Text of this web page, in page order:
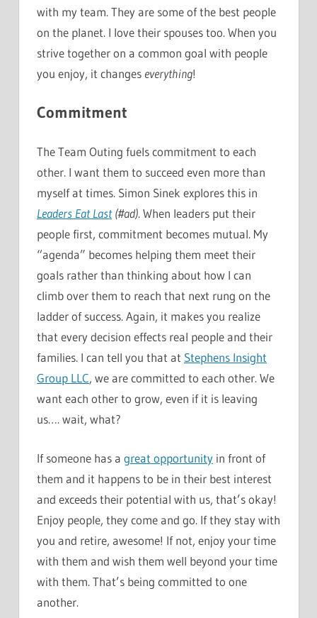
with my team. They are some of the best people
on the planet. I love their spouses too. When you
strive together on a common goal with people
you enjoy, it changes everything!
Commitment
The Team Outing fuels commitment to each
other. I want them to succeed even more than
myself at times. Simon Sinek explores this in
Leaders Eat Last (#ad). When leaders put their
people first, commitment becomes mutual. My
“agenda” becomes helping them meet their
goals rather than thinking about how I can
climb over them to reach that next rung on the
ladder of success. Again, it makes you realize
that every decision effects real people and their
families. I can tell you that at Stephens Insight
Group LLC, we are committed to each other. We
want each other to grow, even if it is leaving
us…. wait, what?
If someone has a great opportunity in front of
them and it happens to be in their best interest
and exceeds their potential with us, that’s okay!
Enjoy people, they come and go. If they stay with
you and retire, awesome! If not, enjoy your time
with them and wish them well beyond your time
with them. That’s being committed to one
another.